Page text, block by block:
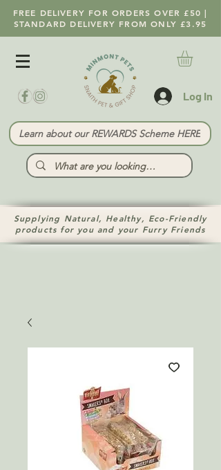
FREE DELIVERY FOR ORDERS OVER £50 |
STANDARD DELIVERY FROM ONLY £3.95
Log In
Learn about our REWARDS Scheme HERE
Supplying Natural, Healthy, Eco-Friendly
products for you and your Furry Friends